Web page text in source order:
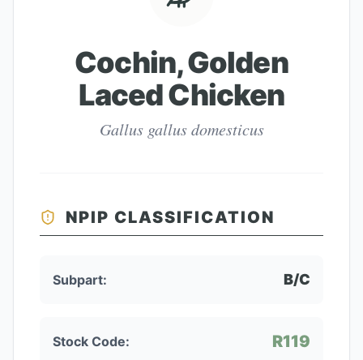
Cochin, Golden
Laced Chicken
Gallus gallus domesticus
NPIP CLASSIFICATION
Subpart: B/C
Stock Code: R119